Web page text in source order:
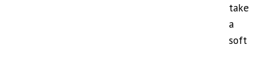
take
a
soft